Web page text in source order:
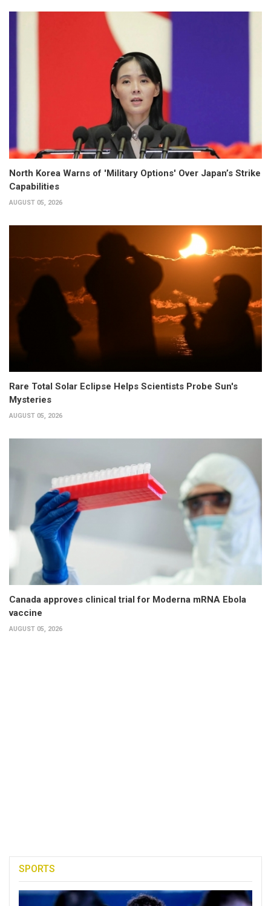
North Korea Warns of 'Military Options' Over Japan’s Strike
Capabilities
AUGUST 05, 2026
Rare Total Solar Eclipse Helps Scientists Probe Sun's
Mysteries
AUGUST 05, 2026
Canada approves clinical trial for Moderna mRNA Ebola
vaccine
AUGUST 05, 2026
SPORTS